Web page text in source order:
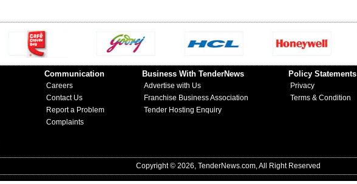
Communication
Careers
Contact Us
Report a Problem
Complaints
Business With TenderNews
Advertise with Us
Franchise Business Association
Tender Hosting Enquiry
Policy Statements
Privacy
Terms & Condition
Copyright © 2026, TenderNews.com, All Right Reserved